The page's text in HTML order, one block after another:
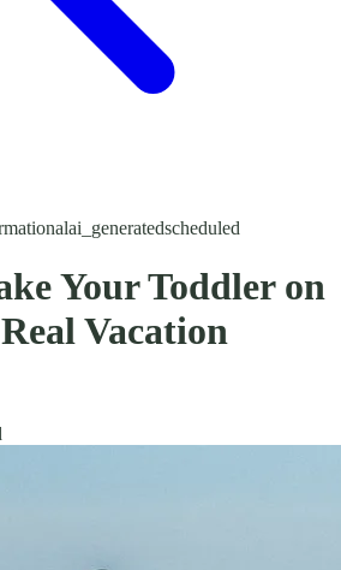
ai_generatedscheduled
Your Toddler on
Vacation